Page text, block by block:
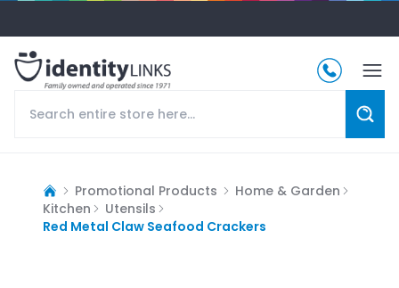
Promotional Products
Home & Garden
Kitchen
Utensils
Red Metal Claw Seafood Crackers